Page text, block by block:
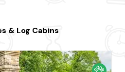
& Log Cabins